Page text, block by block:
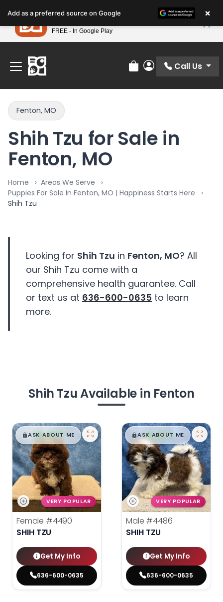
note:
This
website
includes
accessibility
system.
Find Your Perfect Match At Petland STL Today!
Review Order
My Account
Call Us
Fenton, MO
Shih Tzu for Sale in
Fenton, MO
Home
Areas We Serve
Puppies For Sale In Fenton, MO | Happiness Starts Here
Shih Tzu
Looking for Shih Tzu in Fenton, MO? All
our Shih Tzu come with a
comprehensive health guarantee. Call
or text us at 636-600-0635 to learn
more.
Shih Tzu Available in Fenton
$█,█99
ASK ABOUT ME
VERY POPULAR
Female #4490
SHIH TZU
Get My Info
636-600-0635
$█,█99
ASK ABOUT ME
VERY POPULAR
Male #4486
SHIH TZU
Get My Info
636-600-0635
Add as a preferred source on Google ×
Petland
FREE - In Google Play